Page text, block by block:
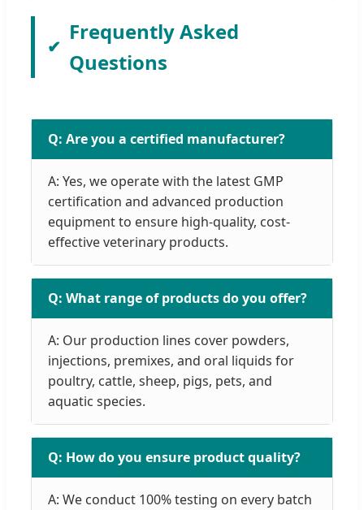
Frequently Asked
Questions
Q: Are you a certified manufacturer?
A: Yes, we operate with the latest GMP
certification and advanced production
equipment to ensure high-quality, cost-
effective veterinary products.
Q: What range of products do you offer?
A: Our production lines cover powders,
injections, premixes, and oral liquids for
poultry, cattle, sheep, pigs, pets, and
aquatic species.
Q: How do you ensure product quality?
A: We conduct 100% testing on every batch